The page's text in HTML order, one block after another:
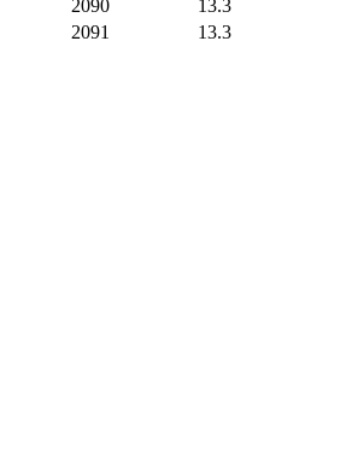
2090
13.3
2091
13.3